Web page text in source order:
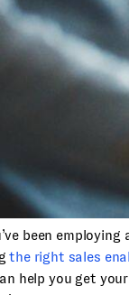
been
the right sales
help you get